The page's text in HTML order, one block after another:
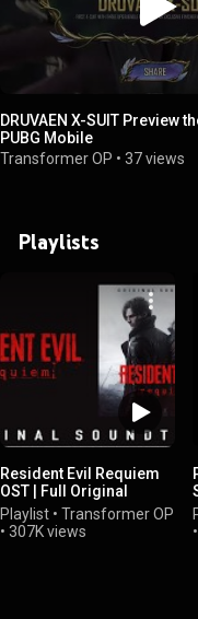
DRUVAEN X-SUIT Preview
PUBG Mobile
Transformer OP • 37 views
Playlists
Resident Evil Requiem
OST | Full Original
Soundtrack
Playlist • Transformer OP
• 307K views
•